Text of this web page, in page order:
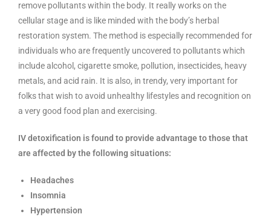
remove pollutants within the body. It really works on the
cellular stage and is like minded with the body’s herbal
restoration system. The method is especially recommended for
individuals who are frequently uncovered to pollutants which
include alcohol, cigarette smoke, pollution, insecticides, heavy
metals, and acid rain. It is also, in trendy, very important for
folks that wish to avoid unhealthy lifestyles and recognition on
a very good food plan and exercising.
IV detoxification is found to provide advantage to those that
are affected by the following situations:
Headaches
Insomnia
Hypertension